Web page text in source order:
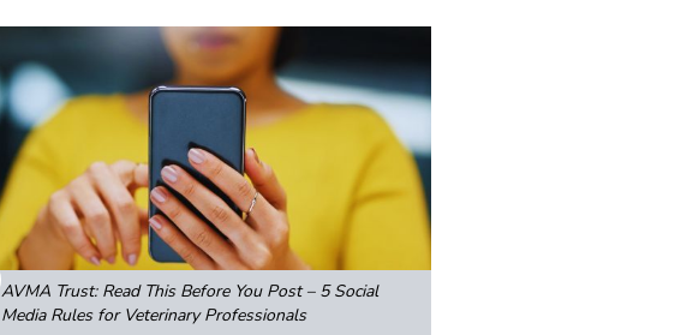
AVMA Trust: Read This Before You Post – 5 Social
Media Rules for Veterinary Professionals